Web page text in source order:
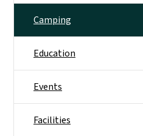
Camping
Education
Events
Facilities